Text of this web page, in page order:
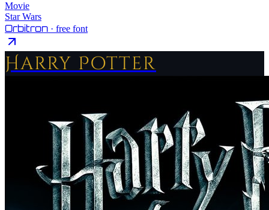
Movie
Star Wars
Orbitron · free font
Harry Potter